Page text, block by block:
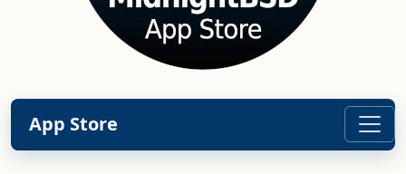
App Store